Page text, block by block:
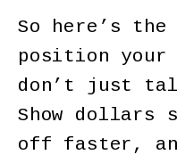
So here’s the
position
don’t just
Show dollars
off faster,